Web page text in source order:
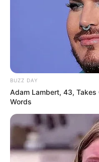
BUZZ DAY
Adam Lambert, 43,
Words